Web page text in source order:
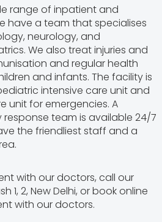
range of inpatient and
have a team that specialises
neurology, and
We also treat injuries and
and regular health
and infants. The facility is
intensive care unit and
unit for emergencies. A
team is available 24/7
the friendliest staff and a
with our doctors, call our
1, 2, New Delhi, or book online
with our doctors.